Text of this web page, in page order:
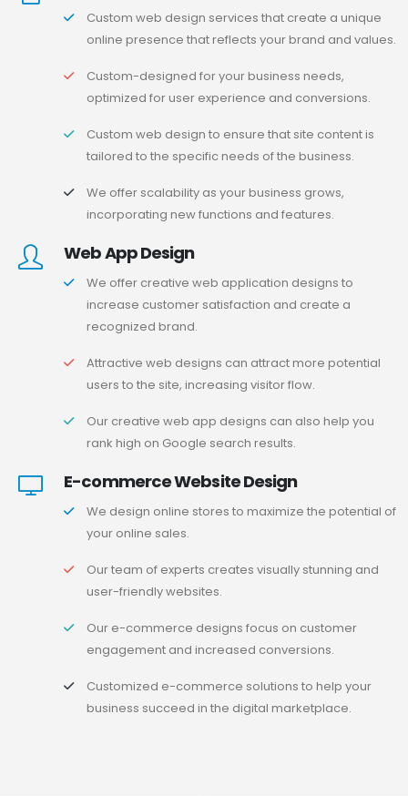
Custom web design services that create a unique
online presence that reflects your brand and values.
Custom-designed for your business needs,
optimized for user experience and conversions.
Custom web design to ensure that site content is
tailored to the specific needs of the business.
We offer scalability as your business grows,
incorporating new functions and features.
Web App Design
We offer creative web application designs to
increase customer satisfaction and create a
recognized brand.
Attractive web designs can attract more potential
users to the site, increasing visitor flow.
Our creative web app designs can also help you
rank high on Google search results.
E-commerce Website Design
We design online stores to maximize the potential of
your online sales.
Our team of experts creates visually stunning and
user-friendly websites.
Our e-commerce designs focus on customer
engagement and increased conversions.
Customized e-commerce solutions to help your
business succeed in the digital marketplace.